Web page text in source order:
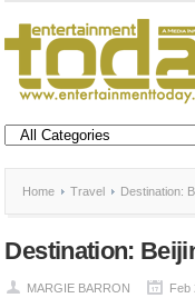
Home Travel Destination:
Destination:
MARGIE BARRON Feb